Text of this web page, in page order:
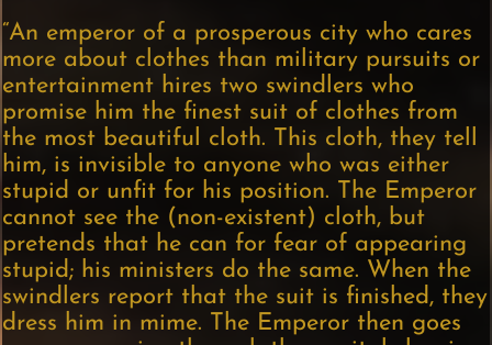
“An emperor of a prosperous city who cares
more about clothes than military pursuits or
entertainment hires two swindlers who
promise him the finest suit of clothes from
the most beautiful cloth. This cloth, they tell
him, is invisible to anyone who was either
stupid or unfit for his position. The Emperor
cannot see the (non-existent) cloth, but
pretends that he can for fear of appearing
stupid; his ministers do the same. When the
swindlers report that the suit is finished, they
dress him in mime. The Emperor then goes